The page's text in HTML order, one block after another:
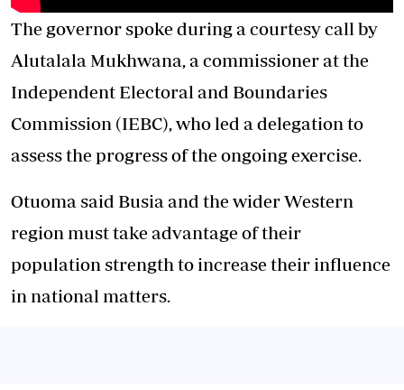
The governor spoke during a courtesy call by
Alutalala Mukhwana, a commissioner at the
Independent Electoral and Boundaries
Commission (IEBC), who led a delegation to
assess the progress of the ongoing exercise.
Otuoma said Busia and the wider Western
region must take advantage of their
population strength to increase their influence
in national matters.